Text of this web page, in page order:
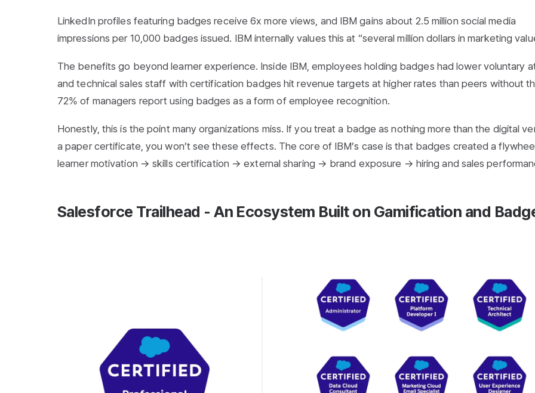
LinkedIn profiles featuring badges receive 6x more views, and IBM gains about 2.5 million social media
impressions per 10,000 badges issued. IBM internally values this at “several million dollars in marketing
The benefits go beyond learner experience. Inside IBM, employees holding badges had lower voluntary
and technical sales staff with certification badges hit revenue targets at higher rates than peers without
72% of managers report using badges as a form of employee recognition.
Honestly, this is the point many organizations miss. If you treat a badge as nothing more than the digital
a paper certificate, you won’t see these effects. The core of IBM’s case is that badges created a
learner motivation → skills certification → external sharing → brand exposure → hiring and sales
Salesforce Trailhead - An Ecosystem Built on Gamification and